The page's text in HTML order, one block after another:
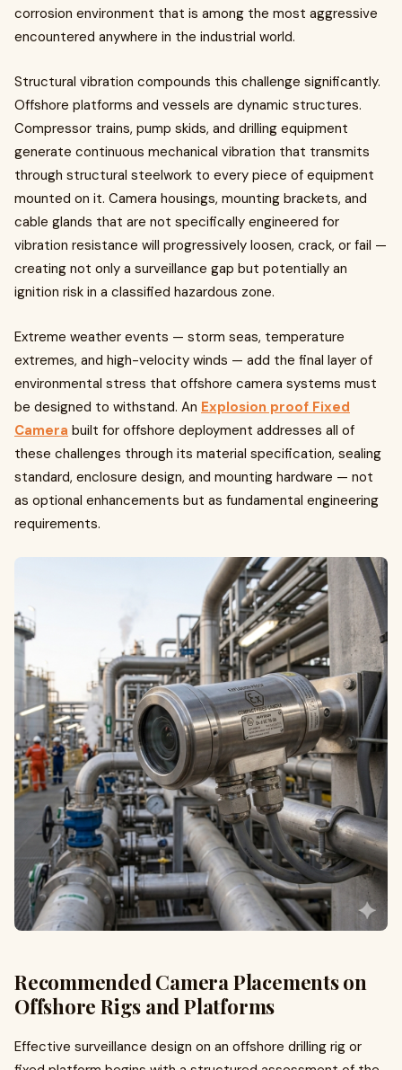
corrosion environment that is among the most aggressive
encountered anywhere in the industrial world.
Structural vibration compounds this challenge significantly.
Offshore platforms and vessels are dynamic structures.
Compressor trains, pump skids, and drilling equipment
generate continuous mechanical vibration that transmits
through structural steelwork to every piece of equipment
mounted on it. Camera housings, mounting brackets, and
cable glands that are not specifically engineered for
vibration resistance will progressively loosen, crack, or fail —
creating not only a surveillance gap but potentially an
ignition risk in a classified hazardous zone.
Extreme weather events — storm seas, temperature
extremes, and high-velocity winds — add the final layer of
environmental stress that offshore camera systems must
be designed to withstand. An Explosion proof Fixed
Camera built for offshore deployment addresses all of
these challenges through its material specification, sealing
standard, enclosure design, and mounting hardware — not
as optional enhancements but as fundamental engineering
requirements.
Recommended Camera Placements on
Offshore Rigs and Platforms
Effective surveillance design on an offshore drilling rig or